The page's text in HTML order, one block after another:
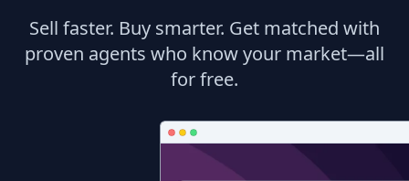
Sell faster. Buy smarter. Get matched with
proven agents who know your market—all
for free.